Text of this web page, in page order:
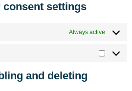
consent settings
Always active
and deleting